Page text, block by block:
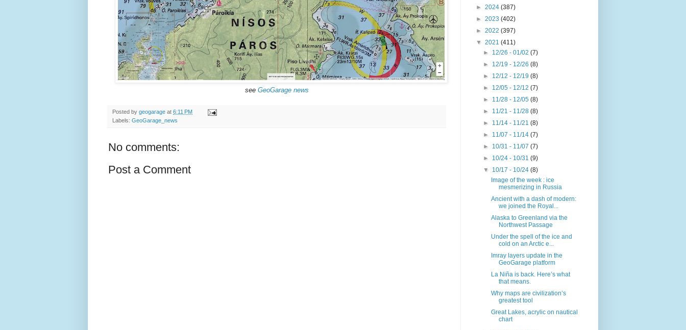
see GeoGarage news
Posted by geogarage at 6:11 PM
Labels: GeoGarage_news
No comments:
Post a Comment
► 2024 (387)
► 2023 (402)
► 2022 (397)
▼ 2021 (411)
► 12/26 - 01/02(7)
► 12/19 - 12/26(8)
► 12/12 - 12/19(8)
► 12/05 - 12/12(7)
► 11/28 - 12/05(8)
► 11/21 - 11/28(8)
► 11/14 - 11/21(8)
► 11/07 - 11/14(7)
► 10/31 - 11/07(7)
► 10/24 - 10/31(9)
▼ 10/17 - 10/24(8)
Image of the week : ice
mesmerizing in Russia
Ancient with a dash of modern:
we joined the Royal...
Alaska to Greenland via the
Northwest Passage
Under the spell of the ice and
cold on an Arctic e...
Imray layers update in the
GeoGarage platform
La Niña is back. Here’s what
that means.
Why maps are civilization’s
greatest tool
Great Lakes, acrylic on nautical
chart